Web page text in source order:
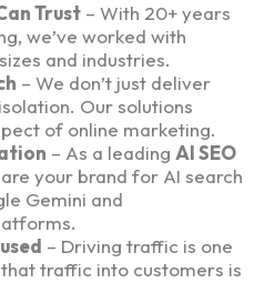
Trust – With 20+ years
we’ve worked with
and industries.
– We don’t just deliver
Our solutions
of online marketing.
– As a leading AI SEO
your brand for AI search
Gemini and
– Driving traffic is one
traffic into customers is